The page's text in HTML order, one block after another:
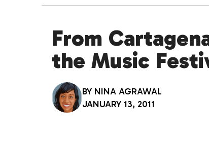
From
the Music
BY NINA AGRAWAL
JANUARY 13, 2011